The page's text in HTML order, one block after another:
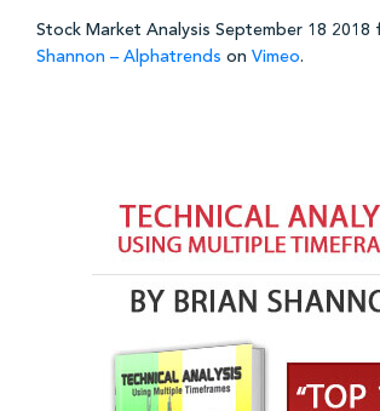
Stock Market Analysis September 18 2018
Shannon – Alphatrends on Vimeo.